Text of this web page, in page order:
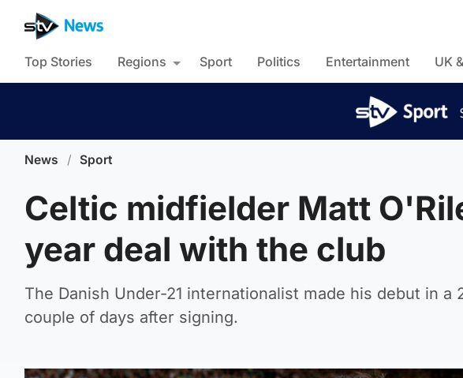
Top Stories Regions Sport Politics Entertainment UK
News / Sport
Celtic midfielder Matt
year deal with the club
The Danish Under-21 internationalist made his debut in
couple of days after signing.